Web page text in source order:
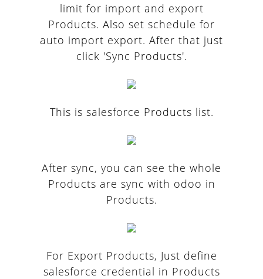
limit for import and export
Products. Also set schedule for
auto import export. After that just
click 'Sync Products'.
This is salesforce Products list.
After sync, you can see the whole
Products are sync with odoo in
Products.
For Export Products, Just define
salesforce credential in Products